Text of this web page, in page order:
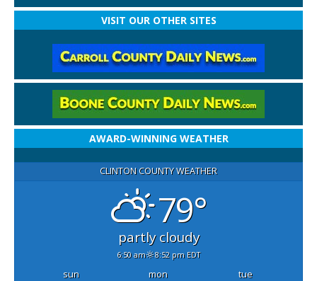
VISIT OUR OTHER SITES
AWARD-WINNING WEATHER
CLINTON COUNTY WEATHER
79°
partly cloudy
6:50 am 8:52 pm EDT
sun mon tue